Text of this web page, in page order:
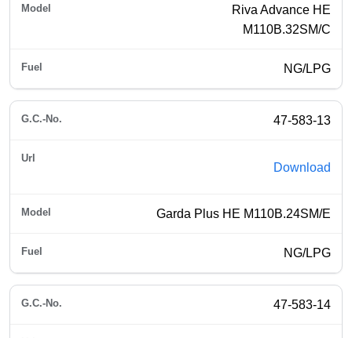
Riva Advance HE
M110B.32SM/C
NG/LPG
47-583-13
Download
Garda Plus HE M110B.24SM/E
NG/LPG
47-583-14